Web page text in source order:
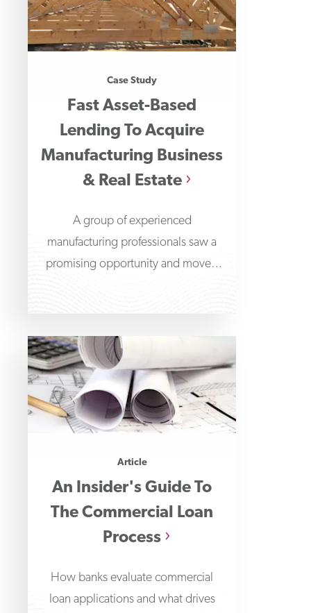
Case Study
Fast Asset-Based
Lending To Acquire
Manufacturing Business
& Real Estate
A group of experienced
manufacturing professionals saw a
promising opportunity and moved
Article
An Insider's Guide To
The Commercial Loan
Process
How banks evaluate commercial
loan applications and what drives